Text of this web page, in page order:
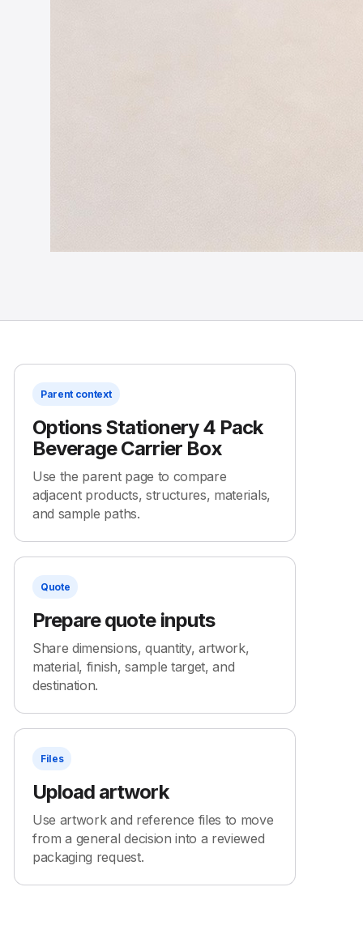
Parent context
Options Stationery 4 Pack
Beverage Carrier Box
Use the parent page to compare
adjacent products, structures, materials,
and sample paths.
Quote
Prepare quote inputs
Share dimensions, quantity, artwork,
material, finish, sample target, and
destination.
Files
Upload artwork
Use artwork and reference files to move
from a general decision into a reviewed
packaging request.